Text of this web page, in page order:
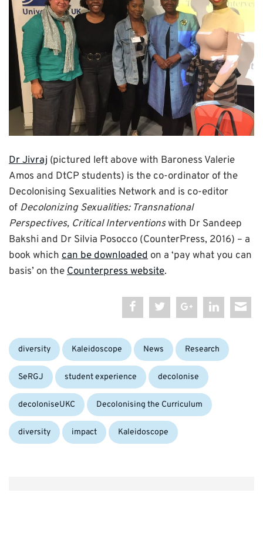
Dr Jivraj (pictured left above with Baroness Valerie
Amos and DtCP students) is the co-ordinator of the
Decolonising Sexualities Network and is co-editor
of Decolonizing Sexualities: Transnational
Perspectives, Critical Interventionswith Dr Sandeep
Bakshi and Dr Silvia Posocco (CounterPress, 2016) – a
book which can be downloaded on a ‘pay what you can
basis’ on theCounterpress website.
Categories:
diversity Kaleidoscope News Research
SeRGJ student experience Tags:
decolonise
decoloniseUKC Decolonising the Curriculum
diversity impact Kaleidoscope